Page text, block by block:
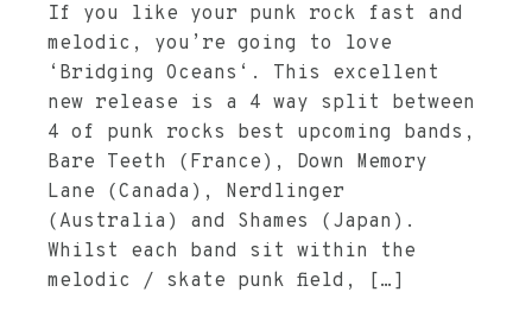
If you like your punk rock fast and
melodic, you’re going to love
‘Bridging Oceans‘. This excellent
new release is a 4 way split between
4 of punk rocks best upcoming bands,
Bare Teeth (France), Down Memory
Lane (Canada), Nerdlinger
(Australia) and Shames (Japan).
Whilst each band sit within the
melodic / skate punk field, […]